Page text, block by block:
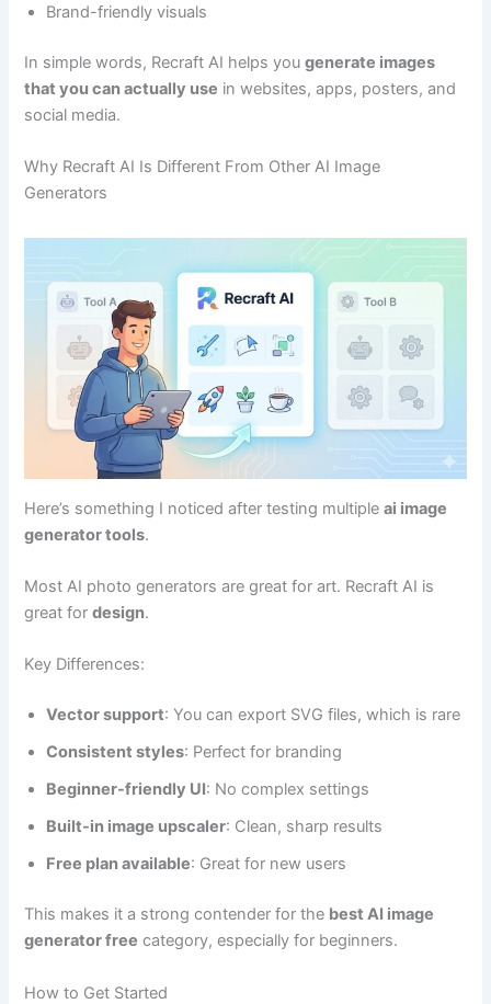
Brand-friendly visuals
In simple words, Recraft AI helps yougenerate images
that you can actually use in websites, apps, posters, and
social media.
Why Recraft AI Is Different From Other AI Image
Generators
Here’s something I noticed after testing multipleai image
generator tools.
Most AI photo generators are great for art. Recraft AI is
great fordesign.
Key Differences:
Vector support: You can export SVG files, which is rare
Consistent styles: Perfect for branding
Beginner-friendly UI: No complex settings
Built-in image upscaler: Clean, sharp results
Free plan available: Great for new users
This makes it a strong contender for the best AI image
generator free category, especially for beginners.
How to Get Started